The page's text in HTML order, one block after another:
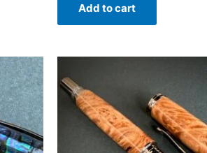
Add to cart